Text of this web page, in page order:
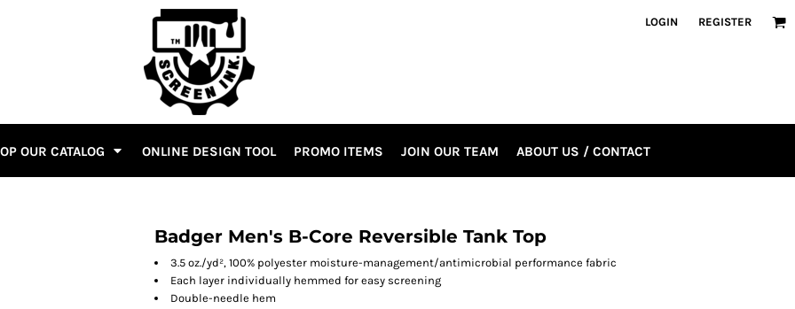
LOGIN REGISTER
OUR CATALOG ONLINE DESIGN TOOL PROMO ITEMS JOIN OUR TEAM ABOUT US / CONTACT
Badger Men's B-Core Reversible Tank Top
3.5 oz./yd², 100% polyester moisture-management/antimicrobial performance fabric
Each layer individually hemmed for easy screening
Double-needle hem